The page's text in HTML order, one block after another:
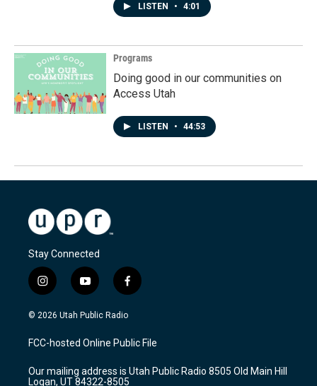
LISTEN • 4:01
Programs
Doing good in our communities on
Access Utah
LISTEN • 44:53
Stay Connected
i
n
s
a
g
a
y
o
u
u
b
f
a
c
b
o
k
© 2026 Utah Public Radio
FCC-hosted Online Public File
Our mailing address is Utah Public Radio 8505 Old Main Hill
Logan, UT 84322-8505